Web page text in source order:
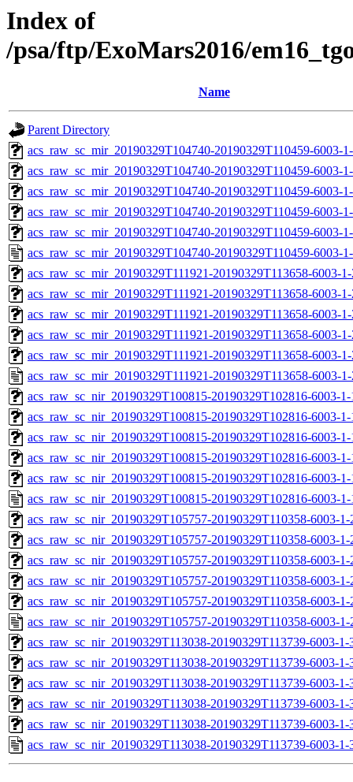
Index of
/psa/ftp/ExoMars2016/
Name
Parent Directory
acs_raw_sc_mir_20190329T104740-20190329T110459-6003-
acs_raw_sc_mir_20190329T104740-20190329T110459-6003-
acs_raw_sc_mir_20190329T104740-20190329T110459-6003-
acs_raw_sc_mir_20190329T104740-20190329T110459-6003-
acs_raw_sc_mir_20190329T104740-20190329T110459-6003-
acs_raw_sc_mir_20190329T104740-20190329T110459-6003-
acs_raw_sc_mir_20190329T111921-20190329T113658-6003-
acs_raw_sc_mir_20190329T111921-20190329T113658-6003-
acs_raw_sc_mir_20190329T111921-20190329T113658-6003-
acs_raw_sc_mir_20190329T111921-20190329T113658-6003-
acs_raw_sc_mir_20190329T111921-20190329T113658-6003-
acs_raw_sc_mir_20190329T111921-20190329T113658-6003-
acs_raw_sc_nir_20190329T100815-20190329T102816-6003-
acs_raw_sc_nir_20190329T100815-20190329T102816-6003-
acs_raw_sc_nir_20190329T100815-20190329T102816-6003-
acs_raw_sc_nir_20190329T100815-20190329T102816-6003-
acs_raw_sc_nir_20190329T100815-20190329T102816-6003-
acs_raw_sc_nir_20190329T100815-20190329T102816-6003-
acs_raw_sc_nir_20190329T105757-20190329T110358-6003-
acs_raw_sc_nir_20190329T105757-20190329T110358-6003-
acs_raw_sc_nir_20190329T105757-20190329T110358-6003-
acs_raw_sc_nir_20190329T105757-20190329T110358-6003-1-
acs_raw_sc_nir_20190329T105757-20190329T110358-6003-
acs_raw_sc_nir_20190329T105757-20190329T110358-6003-
acs_raw_sc_nir_20190329T113038-20190329T113739-6003-
acs_raw_sc_nir_20190329T113038-20190329T113739-6003-
acs_raw_sc_nir_20190329T113038-20190329T113739-6003-1-
acs_raw_sc_nir_20190329T113038-20190329T113739-6003-1-
acs_raw_sc_nir_20190329T113038-20190329T113739-6003-1-
acs_raw_sc_nir_20190329T113038-20190329T113739-6003-1-